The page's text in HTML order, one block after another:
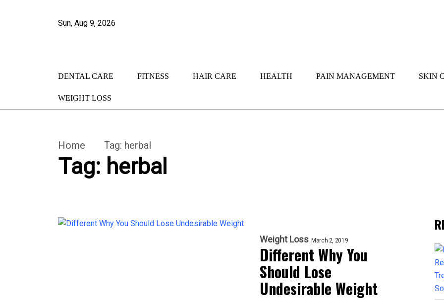
Sun, Aug 9, 2026
DENTAL CARE FITNESS HAIR CARE HEALTH PAIN MANAGEMENT SKIN
WEIGHT LOSS
Home Tag: herbal
Tag: herbal
Weight Loss March 2, 2019
Different Why You
Should Lose
Undesirable Weight